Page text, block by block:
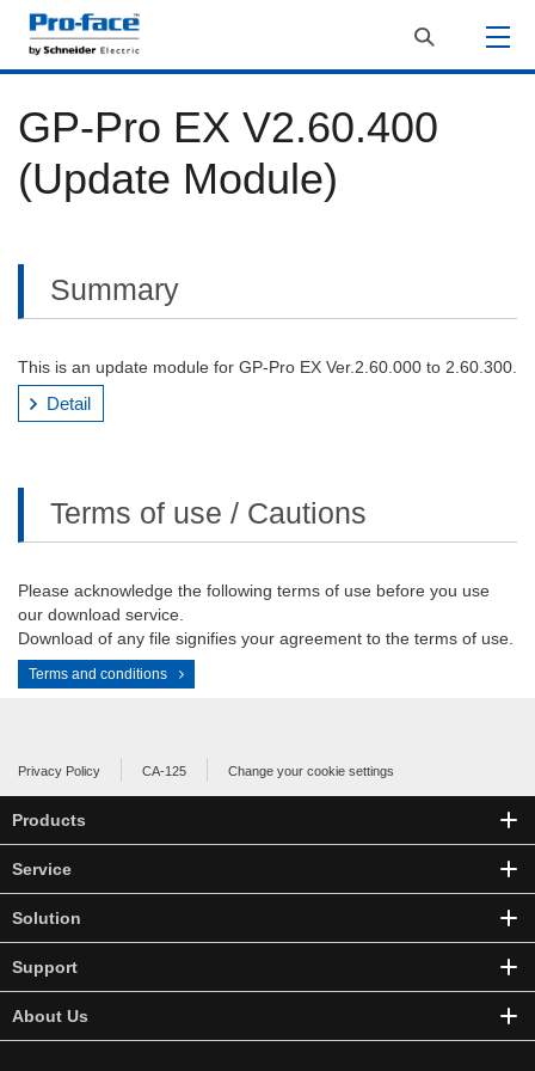
GP-Pro EX V2.60.400
(Update Module)
Summary
This is an update module for GP-Pro EX Ver.2.60.000 to 2.60.300.
Detail
Terms of use / Cautions
Please acknowledge the following terms of use before you use
our download service.
Download of any file signifies your agreement to the terms of use.
Terms and conditions
Privacy Policy CA-125 Change your cookie settings
Products
Service
Solution
Support
About Us